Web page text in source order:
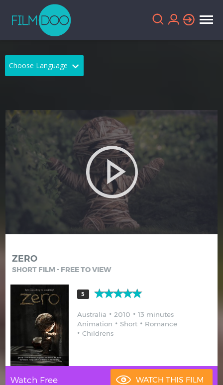
Choose Language
Chinese
German
Greek Indonesian
Portuguese
Spanish
Turkish
Hindi Japanese
ZERO
SHORT FILM - FREE TO VIEW
5
Australia 2010
13 minutes
Animation
Short
Romance
Childrens
Watch Free